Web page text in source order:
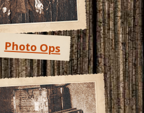
Photo Ops